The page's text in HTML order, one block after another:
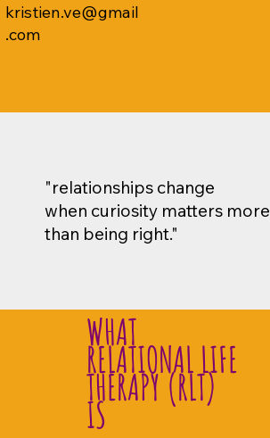
kristien.ve@gmail
.com
"relationships change
when curiosity matters more
than being right."
WHAT
RELATIONAL LIFE
THERAPY (RLT)
IS